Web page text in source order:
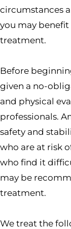
circumstances
you may
treatment.
Before
given a no-
and physical
professionals.
safety and
who are at risk
who find it
may be
treatment.
We treat the